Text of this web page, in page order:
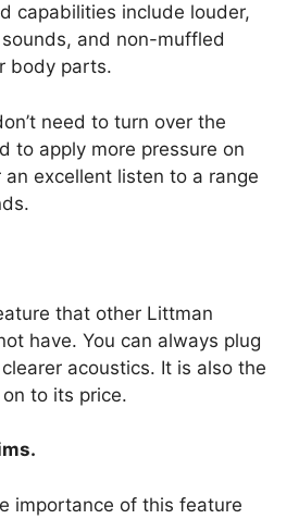
capabilities include louder,
and non-muffled
body parts.
need to turn over the
to apply more pressure on
excellent listen to a range
that other Littman
have. You can always plug
acoustics. It is also the
to its price.
importance of this feature